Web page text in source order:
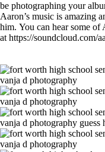
be photographing your
Aaron’s music is amazing
him. You can hear some of
at https://soundcloud.com/